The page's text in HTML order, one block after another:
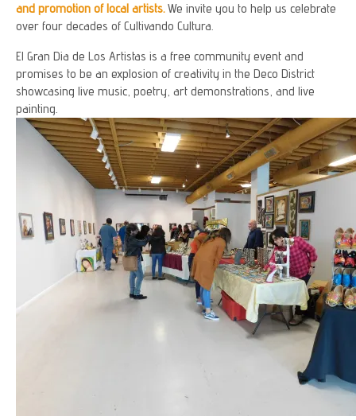
and promotion of local artists.We invite you to help us celebrate
over four decades of Cultivando Cultura.
El Gran Dia de Los Artistas is a free community event and
promises to be an explosion of creativity in the Deco District
showcasing live music, poetry, art demonstrations, and live
painting.